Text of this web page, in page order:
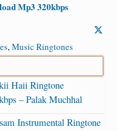
Mp3 320kbps
,Music Ringtones
Haii Ringtone
– Palak Muchhal
Instrumental Ringtone